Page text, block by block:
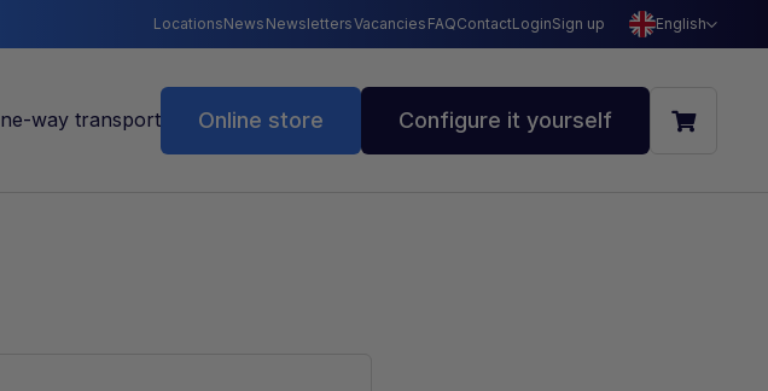
LocationsNews NewslettersVacancies FAQContactLoginSign up English
Online store Configure it yourself